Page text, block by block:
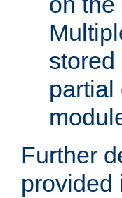
stored
partial
Further
provided